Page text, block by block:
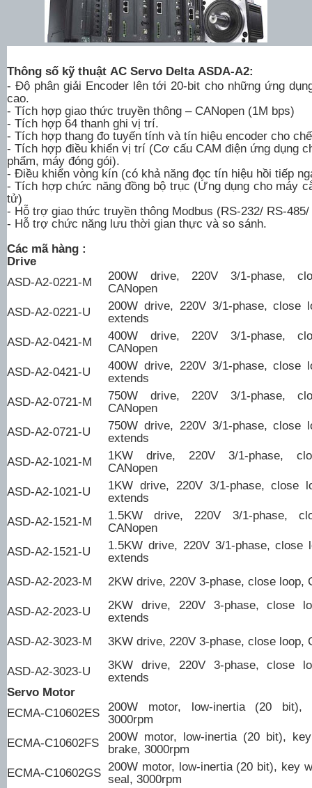
Thông số kỹ thuật AC Servo Delta ASDA-A2:
- Độ phân giải Encoder lên tới 20-bit cho những ứng
cao.
- Tích hợp giao thức truyền thông – CANopen (1M bps)
- Tích hợp 64 thanh ghi vị trí.
- Tích hợp thang đo tuyến tính và tín hiệu encoder cho
- Tích hợp điều khiển vị trí (Cơ cấu CAM điện ứng dụng
phẩm, máy đóng gói).
- Điều khiển vòng kín (có khả năng đọc tín hiệu hồi tiếp
- Tích hợp chức năng đồng bộ trục (Ứng dụng cho máy
tử)
- Hỗ trợ giao thức truyền thông Modbus (RS-232/ RS-485/
- Hỗ trợ chức năng lưu thời gian thực và so sánh.
Các mã hàng :
Drive
ASD-A2-0221-M
200W drive, 220V 3/1-phase,
CANopen
ASD-A2-0221-U
200W drive, 220V 3/1-phase, close
extends
ASD-A2-0421-M
400W drive, 220V 3/1-phase,
CANopen
ASD-A2-0421-U
400W drive, 220V 3/1-phase, close
extends
ASD-A2-0721-M
750W drive, 220V 3/1-phase,
CANopen
ASD-A2-0721-U
750W drive, 220V 3/1-phase, close
extends
ASD-A2-1021-M
1KW drive, 220V 3/1-phase,
CANopen
ASD-A2-1021-U
1KW drive, 220V 3/1-phase, close
extends
ASD-A2-1521-M
1.5KW drive, 220V 3/1-phase,
CANopen
ASD-A2-1521-U
1.5KW drive, 220V 3/1-phase, close
extends
ASD-A2-2023-M
2KW drive, 220V 3-phase, close loop,
ASD-A2-2023-U
2KW drive, 220V 3-phase, close
extends
ASD-A2-3023-M
3KW drive, 220V 3-phase, close loop,
ASD-A2-3023-U
3KW drive, 220V 3-phase, close
extends
Servo Motor
ECMA-C10602ES
200W motor, low-inertia (20 bit),
3000rpm
ECMA-C10602FS
200W motor, low-inertia (20 bit),
brake, 3000rpm
ECMA-C10602GS 200W motor, low-inertia (20 bit), key
seal, 3000rpm